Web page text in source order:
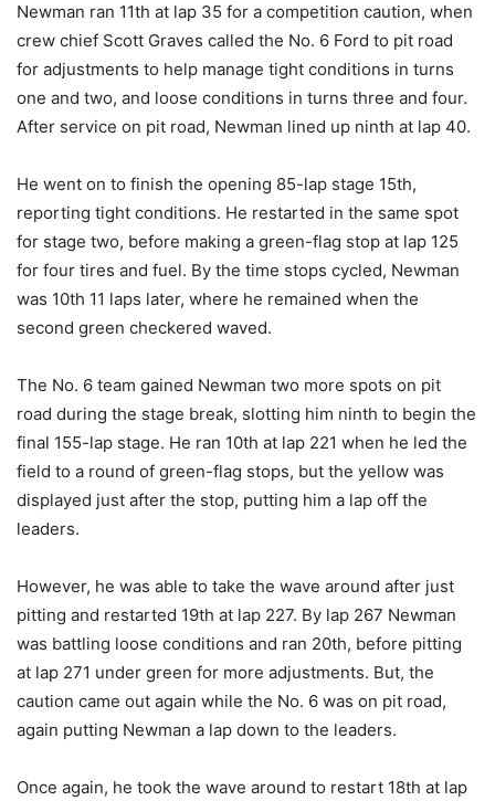
Newman ran 11th at lap 35 for a competition caution, when
crew chief Scott Graves called the No. 6 Ford to pit road
for adjustments to help manage tight conditions in turns
one and two, and loose conditions in turns three and four.
After service on pit road, Newman lined up ninth at lap 40.
He went on to finish the opening 85-lap stage 15th,
reporting tight conditions. He restarted in the same spot
for stage two, before making a green-flag stop at lap 125
for four tires and fuel. By the time stops cycled, Newman
was 10th 11 laps later, where he remained when the
second green checkered waved.
The No. 6 team gained Newman two more spots on pit
road during the stage break, slotting him ninth to begin the
final 155-lap stage. He ran 10th at lap 221 when he led the
field to a round of green-flag stops, but the yellow was
displayed just after the stop, putting him a lap off the
leaders.
However, he was able to take the wave around after just
pitting and restarted 19th at lap 227. By lap 267 Newman
was battling loose conditions and ran 20th, before pitting
at lap 271 under green for more adjustments. But, the
caution came out again while the No. 6 was on pit road,
again putting Newman a lap down to the leaders.
Once again, he took the wave around to restart 18th at lap